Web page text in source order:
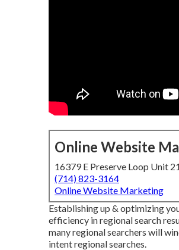
Online Website
16379 E Preserve Loop Unit
(714) 823-3164
Online Website Marketing
Establishing up & optimizing
efficiency in regional search
many regional searchers will
intent regional searches.